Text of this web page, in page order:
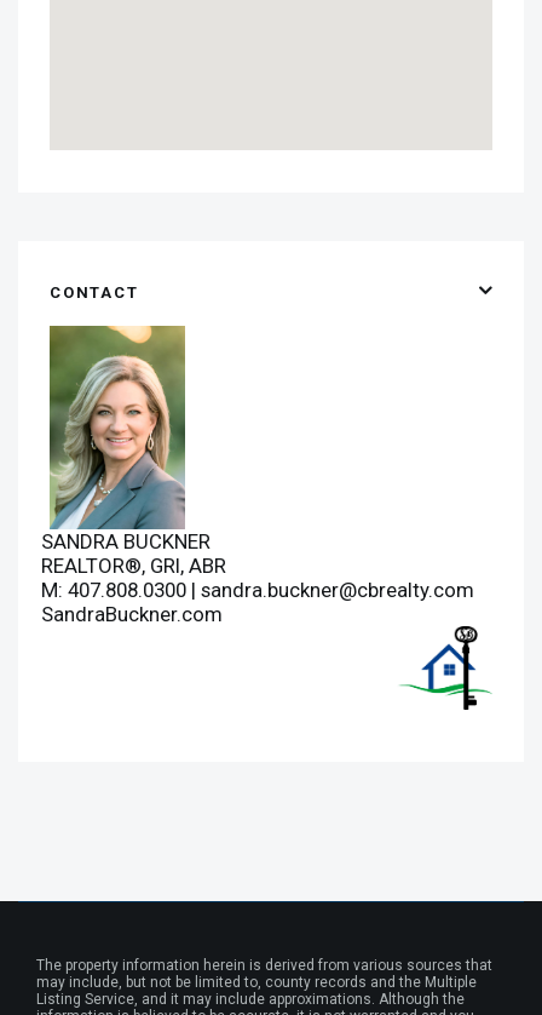
CONTACT
SANDRA BUCKNER
REALTOR®, GRI, ABR
M: 407.808.0300 |sandra.buckner@cbrealty.com
SandraBuckner.com
The property information herein is derived from various sources that
may include, but not be limited to, county records and the Multiple
Listing Service, and it may include approximations. Although the